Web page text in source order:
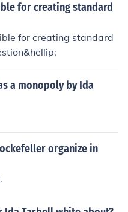
for creating standard
for creating standard
a monopoly by Ida
organize in